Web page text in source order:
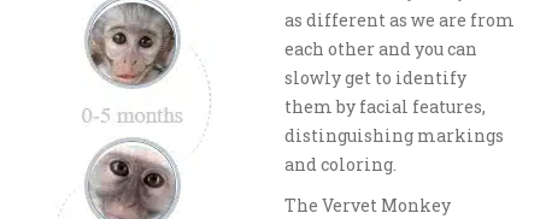
as different as we are from
each other and you can
slowly get to identify
them by facial features,
distinguishing markings
and coloring.
The Vervet Monkey